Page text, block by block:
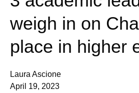
weigh in on
place in higher
Laura Ascione
April 19, 2023